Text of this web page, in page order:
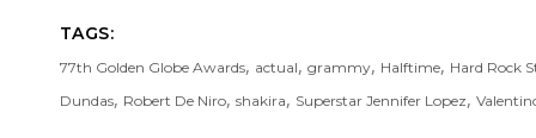
TAGS:
77th Golden Globe Awards, actual, grammy, Halftime, Hard Rock
Dundas, Robert De Niro, shakira, Superstar Jennifer Lopez,